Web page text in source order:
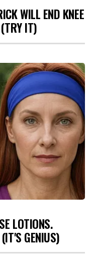
WILL END KNEE
IT)
LOTIONS.
GENIUS)